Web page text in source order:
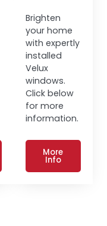
Brighten
your home
with expertly
installed
Velux
windows.
Click below
for more
information.
More
Info